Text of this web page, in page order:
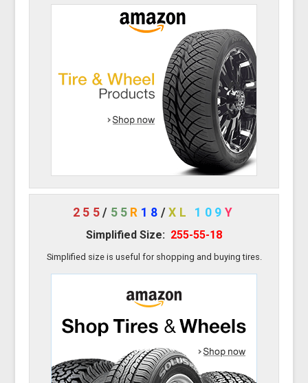
255/ 55 R 18 /XL 109 Y
Simplified Size: 255-55-18
Simplified size is useful for shopping and buying tires.